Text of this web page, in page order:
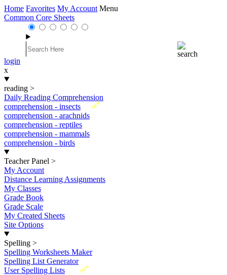
Home Favorites My Account Menu
Common Core Sheets
login
x
reading >
Daily Reading Comprehension
New
comprehension - insects
comprehension - arachnids
comprehension - reptiles
comprehension - mammals
comprehension - birds
Teacher Panel >
My Account
Distance Learning Assignments
My Classes
Grade Book
Grade Scale
My Created Sheets
Site Options
Spelling >
Spelling Worksheets Maker
Spelling List Generator
New
User Spelling Lists